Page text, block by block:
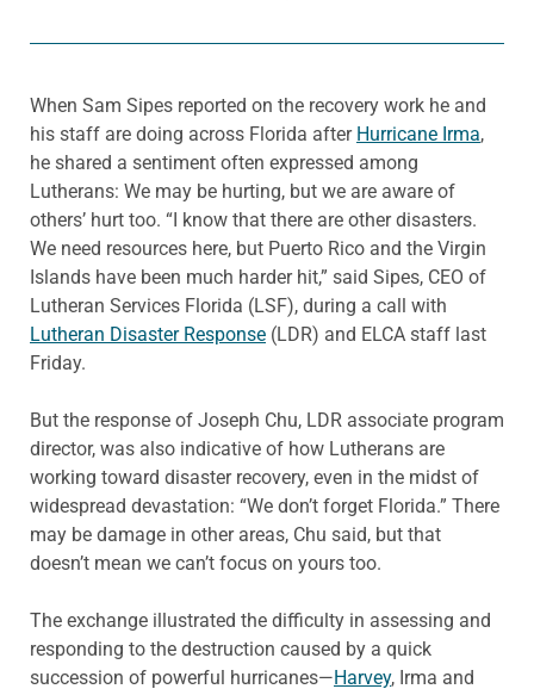
When Sam Sipes reported on the recovery work he and
his staff are doing across Florida after Hurricane Irma,
he shared a sentiment often expressed among
Lutherans: We may be hurting, but we are aware of
others’ hurt too. “I know that there are other disasters.
We need resources here, but Puerto Rico and the Virgin
Islands have been much harder hit,” said Sipes, CEO of
Lutheran Services Florida (LSF), during a call with
Lutheran Disaster Response (LDR) and ELCA staff last
Friday.
But the response of Joseph Chu, LDR associate program
director, was also indicative of how Lutherans are
working toward disaster recovery, even in the midst of
widespread devastation: “We don’t forget Florida.” There
may be damage in other areas, Chu said, but that
doesn’t mean we can’t focus on yours too.
The exchange illustrated the difficulty in assessing and
responding to the destruction caused by a quick
succession of powerful hurricanes—Harvey, Irma and